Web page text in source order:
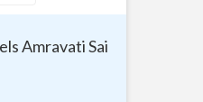
Amravati Sai